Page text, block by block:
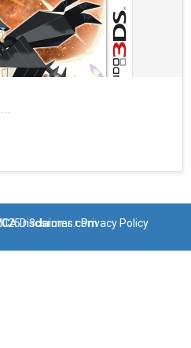
Disclaimer Privacy Policy
n3dsroms.com